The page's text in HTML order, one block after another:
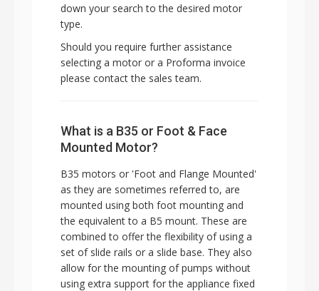
down your search to the desired motor
type.
Should you require further assistance
selecting a motor or a Proforma invoice
please contact the sales team.
What is a B35 or Foot & Face
Mounted Motor?
B35 motors or 'Foot and Flange Mounted'
as they are sometimes referred to, are
mounted using both foot mounting and
the equivalent to a B5 mount. These are
combined to offer the flexibility of using a
set of slide rails or a slide base. They also
allow for the mounting of pumps without
using extra support for the appliance fixed